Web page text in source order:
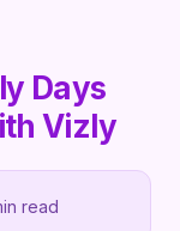
Days
Vizly
read